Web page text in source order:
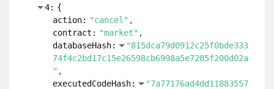
4: {
action: "cancel"
contract: "market"
databaseHash:
"815dca79d0912c25f0bde333
74f4c2bd17c15e26598cb6998a5e7285f200d02a
"
executedCodeHash:
"7a77176ad4dd11883557